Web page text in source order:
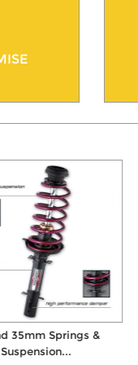
35mm Springs &